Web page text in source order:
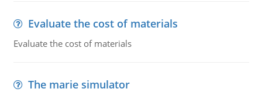
Evaluate the cost of materials
Evaluate the cost of materials
The marie simulator